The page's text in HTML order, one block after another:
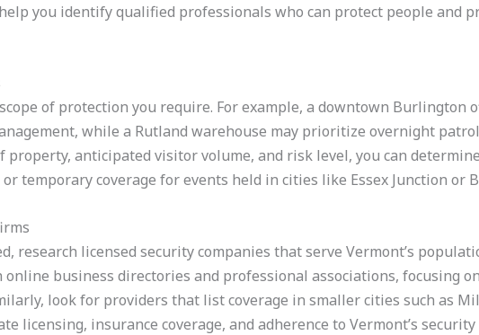
you identify qualified professionals who can protect people and
of protection you require. For example, a downtown Burlington
while a Rutland warehouse may prioritize overnight
property, anticipated visitor volume, and risk level, you can
temporary coverage for events held in cities like Essex Junction or
research licensed security companies that serve Vermont’s
business directories and professional associations, focusing
look for providers that list coverage in smaller cities such as
licensing, insurance coverage, and adherence to Vermont’s